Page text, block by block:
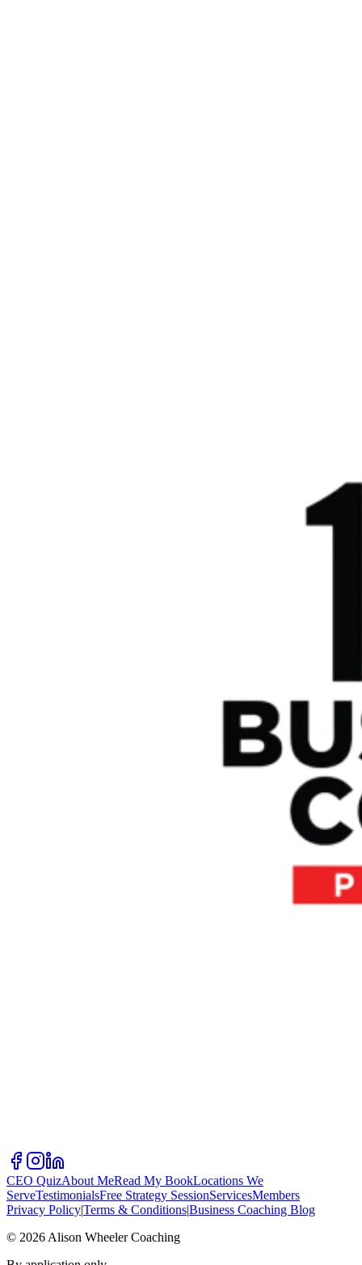
CEO QuizAbout MeRead My BookLocations We
ServeTestimonialsFree Strategy SessionServicesMembers
Privacy Policy|Terms & Conditions|Business Coaching Blog
© 2026 Alison Wheeler Coaching